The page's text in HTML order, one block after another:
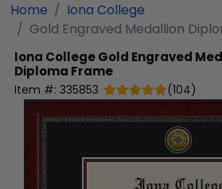
Home
Iona College
Gold Engraved Medallion
Iona CollegeGold Engraved
Diploma Frame
Item #: 335853 (104)